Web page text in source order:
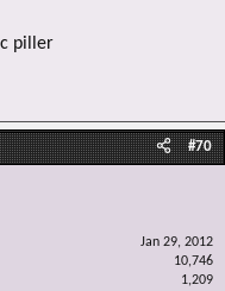
piller
#70
Jan 29, 2012
10,746
1,209